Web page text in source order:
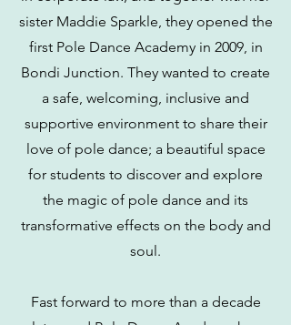
sister Maddie Sparkle, they opened the
first Pole Dance Academy in 2009, in
Bondi Junction. They wanted to create
a safe, welcoming, inclusive and
supportive environment to share their
love of pole dance; a beautiful space
for students to discover and explore
the magic of pole dance and its
transformative effects on the body and
soul.
Fast forward to more than a decade